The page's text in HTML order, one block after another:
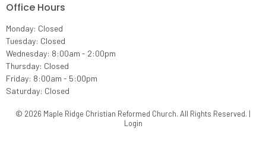
Office Hours
Monday: Closed
Tuesday: Closed
Wednesday: 8:00am - 2:00pm
Thursday: Closed
Friday: 8:00am - 5:00pm
Saturday: Closed
© 2026 Maple Ridge Christian Reformed Church. All Rights Reserved. |
Login